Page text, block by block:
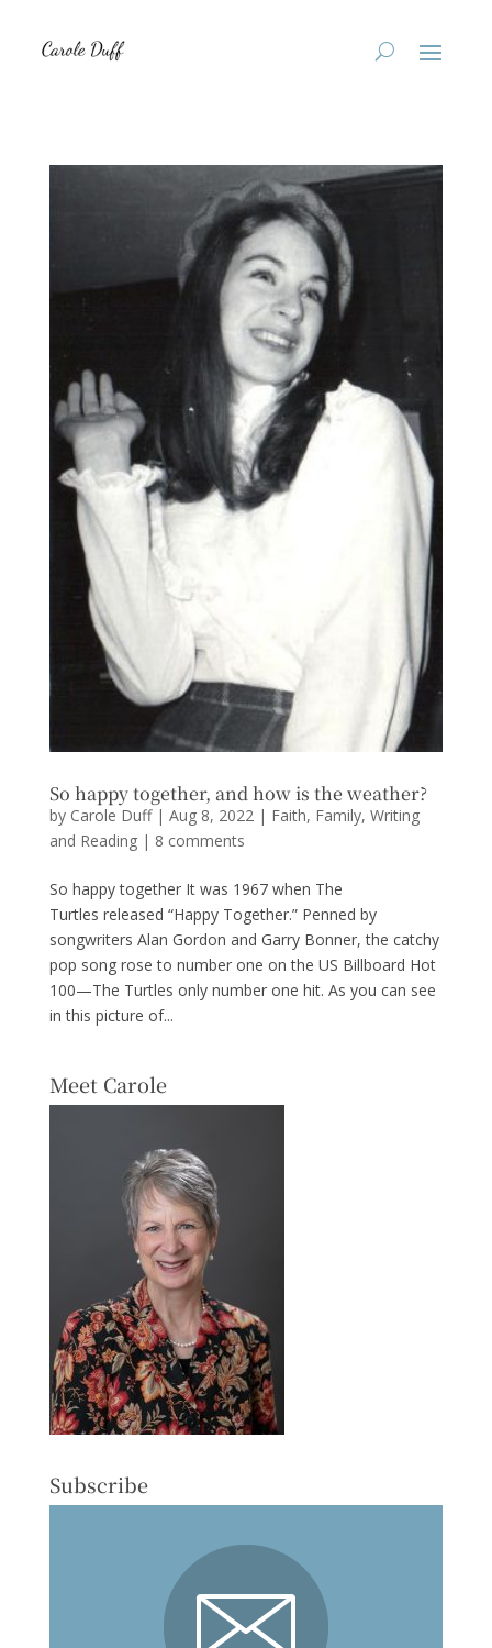
So happy together, and how is the weather?
by Carole Duff| Aug 8, 2022| Faith, Family, Writing
and Reading| 8 comments
So happy together It was 1967 when The
Turtles released “Happy Together.” Penned by
songwriters Alan Gordon and Garry Bonner, the catchy
pop song rose to number one on the US Billboard Hot
100—The Turtles only number one hit. As you can see
in this picture of...
Meet Carole
Subscribe